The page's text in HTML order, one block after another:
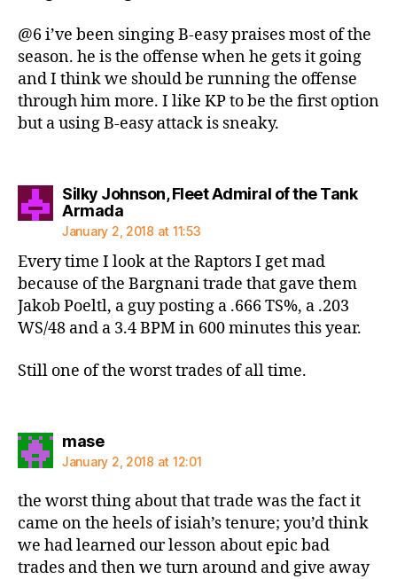
@6 i’ve been singing B-easy praises most of the
season. he is the offense when he gets it going
and I think we should be running the offense
through him more. I like KP to be the first option
but a using B-easy attack is sneaky.
Silky Johnson, Fleet Admiral of the Tank
Armadasays:
January 2, 2018 at 11:53
Every time I look at the Raptors I get mad
because of the Bargnani trade that gave them
Jakob Poeltl, a guy posting a .666 TS%, a .203
WS/48 and a 3.4 BPM in 600 minutes this year.
Still one of the worst trades of all time.
masesays:
January 2, 2018 at 12:01
the worst thing about that trade was the fact it
came on the heels of isiah’s tenure; you’d think
we had learned our lesson about epic bad
trades and then we turn around and give away